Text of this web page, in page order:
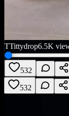
TTittydrop6.5K
532
532